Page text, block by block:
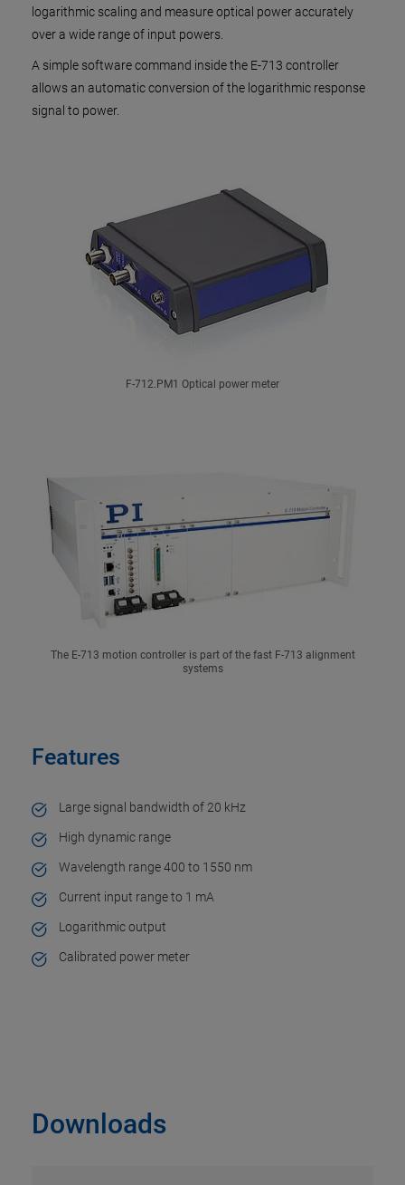
logarithmic scaling and measure optical power accurately
over a wide range of input powers.
A simple software command inside the E-713 controller
allows an automatic conversion of the logarithmic response
signal to power.
F-712.PM1 Optical power meter
The E-713 motion controller is part of the fast F-713 alignment
systems
Features
Large signal bandwidth of 20 kHz
High dynamic range
Wavelength range 400 to 1550 nm
Current input range to 1 mA
Logarithmic output
Calibrated power meter
Downloads